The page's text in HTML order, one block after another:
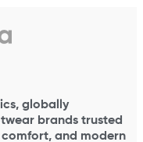
globally
brands trusted
and modern